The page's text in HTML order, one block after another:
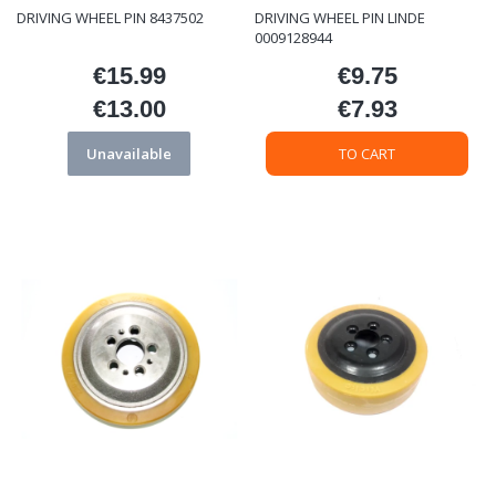
DRIVING WHEEL PIN 8437502
Price
€15.99
Price
€13.00
Unavailable
DRIVING WHEEL PIN LINDE
0009128944
Price
€9.75
Price
€7.93
TO CART